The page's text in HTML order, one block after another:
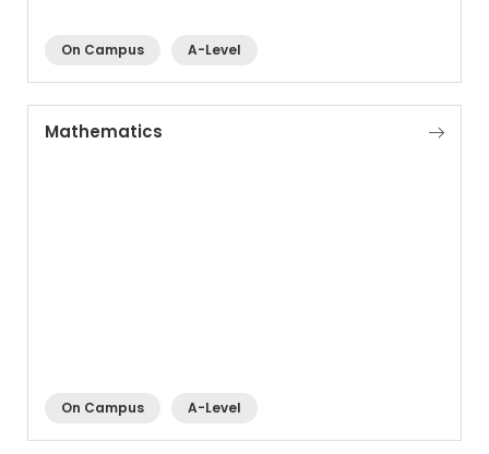
On Campus A-Level
Mathematics
On Campus A-Level